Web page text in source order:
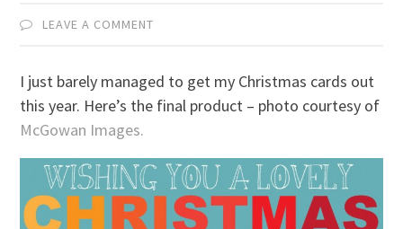
LEAVE A COMMENT
I just barely managed to get my Christmas cards out
this year. Here’s the final product – photo courtesy of
McGowan Images.